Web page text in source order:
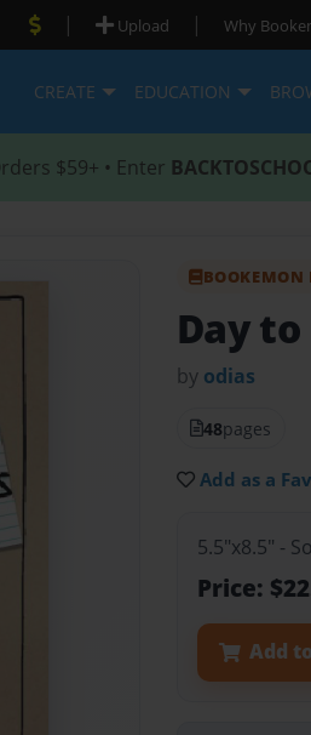
| Upload | Why
CREATE EDUCATION
$59+ • Enter
BOOKEMON
Day
by odias
48pages
Add as a
5.5"x8.5" -
Price:
Add